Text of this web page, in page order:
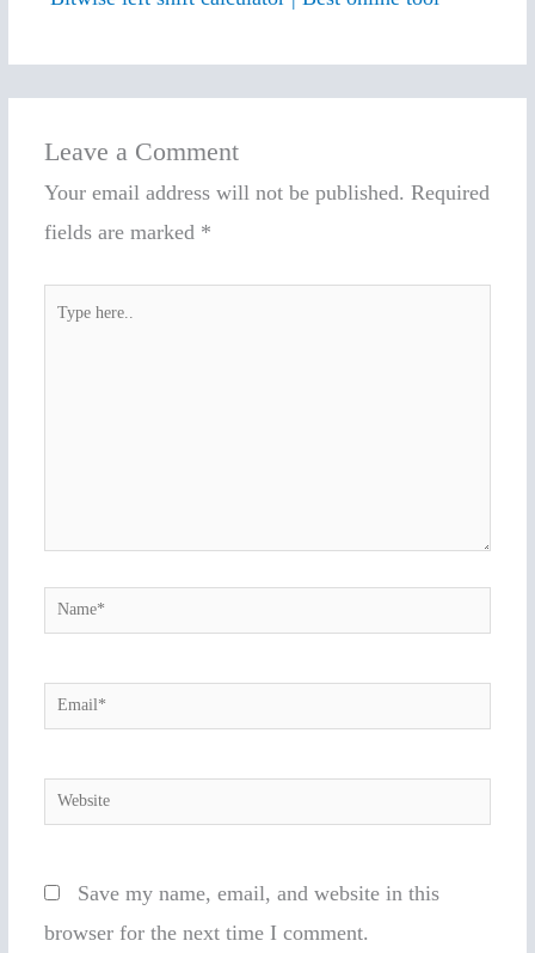
Leave a Comment
Your email address will not be published. Required
fields are marked *
Name*
Email*
Website
Save my name, email, and website in this
browser for the next time I comment.